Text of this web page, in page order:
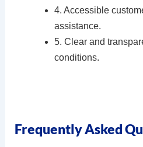
4. Accessible
assistance.
5. Clear and
conditions.
Frequently Asked